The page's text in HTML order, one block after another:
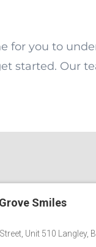
for you to
started. Our
Smiles
Unit 510 Langley,